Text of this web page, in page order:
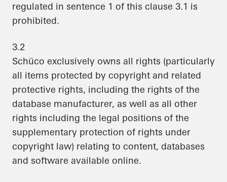
regulated in sentence 1 of this clause 3.1 is
prohibited.
3.2
Schüco exclusively owns all rights (particularly
all items protected by copyright and related
protective rights, including the rights of the
database manufacturer, as well as all other
rights including the legal positions of the
supplementary protection of rights under
copyright law) relating to content, databases
and software available online.